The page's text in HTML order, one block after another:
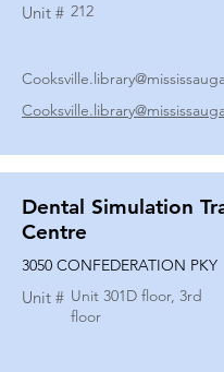
Unit # 212
Dental Simulation
Centre
3050 CONFEDERATION PKY
Unit # Unit 301D floor, 3rd
floor